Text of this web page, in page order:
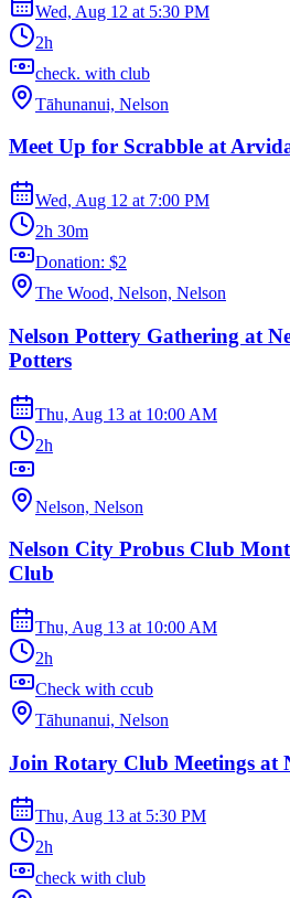
Wed, Aug 12 at 5:30 PM
2h
check. with club
Tāhunanui, Nelson
Meet Up for Scrabble at
Wed, Aug 12 at 7:00 PM
2h 30m
Donation: $2
The Wood, Nelson, Nelson
Nelson Pottery Gathering at
Potters
Thu, Aug 13 at 10:00 AM
2h
Nelson, Nelson
Nelson City Probus Club
Club
Thu, Aug 13 at 10:00 AM
2h
Check with ccub
Tāhunanui, Nelson
Join Rotary Club Meetings at
Thu, Aug 13 at 5:30 PM
2h
check with club